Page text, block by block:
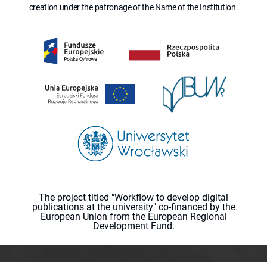
creation under the patronage of the Name of the Institution.
The project titled "Workflow to develop digital
publications at the university" co-financed by the
European Union from the European Regional
Development Fund.